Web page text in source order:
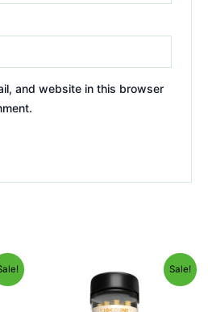
and website in this browser
Sale!
price
was:
$55.95.
price
is:
$48.95.